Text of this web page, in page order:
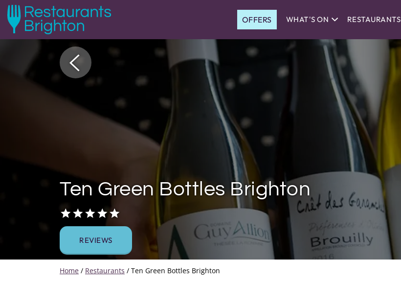
OFFERS WHAT'S ON RESTAURANTS
Ten Green Bottles Brighton
REVIEWS
Home / Restaurants / Ten Green Bottles Brighton